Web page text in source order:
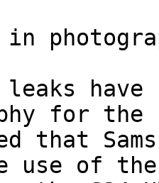
in
have
for the
that
use of the